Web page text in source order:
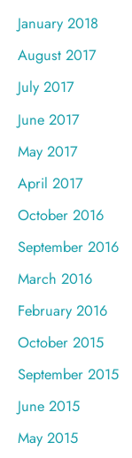
January 2018
August 2017
July 2017
June 2017
May 2017
April 2017
October 2016
September 2016
March 2016
February 2016
October 2015
September 2015
June 2015
May 2015